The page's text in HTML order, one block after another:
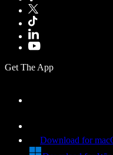
Get The App
Download for